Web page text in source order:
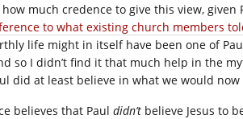
much credence to give this view, given
to what existing church members
life might in itself have been one of
so I didn’t find it that much help in the
did at least believe in what we would now
believes that Paul didn’t believe Jesus to